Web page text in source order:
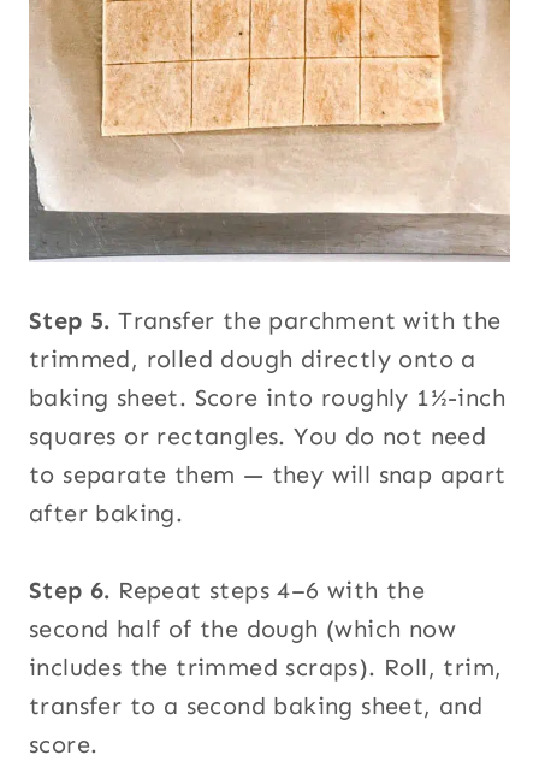
Step 5.Transfer the parchment with the
trimmed, rolled dough directly onto a
baking sheet. Score into roughly 1½-inch
squares or rectangles. You do not need
to separate them — they will snap apart
after baking.
Step 6. Repeat steps 4–6 with the
second half of the dough (which now
includes the trimmed scraps). Roll, trim,
transfer to a second baking sheet, and
score.